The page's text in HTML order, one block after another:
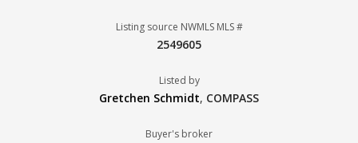
Listing source NWMLS MLS #
2549605
Listed by
Gretchen Schmidt, COMPASS
Buyer's broker